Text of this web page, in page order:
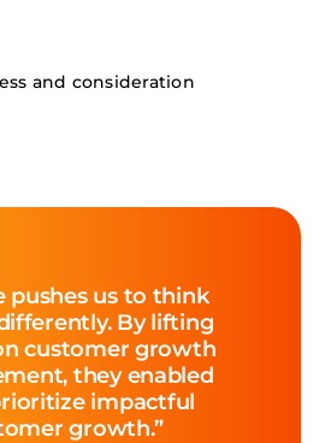
and consideration
pushes us to think
By lifting
customer growth
they enabled
impactful
growth.”